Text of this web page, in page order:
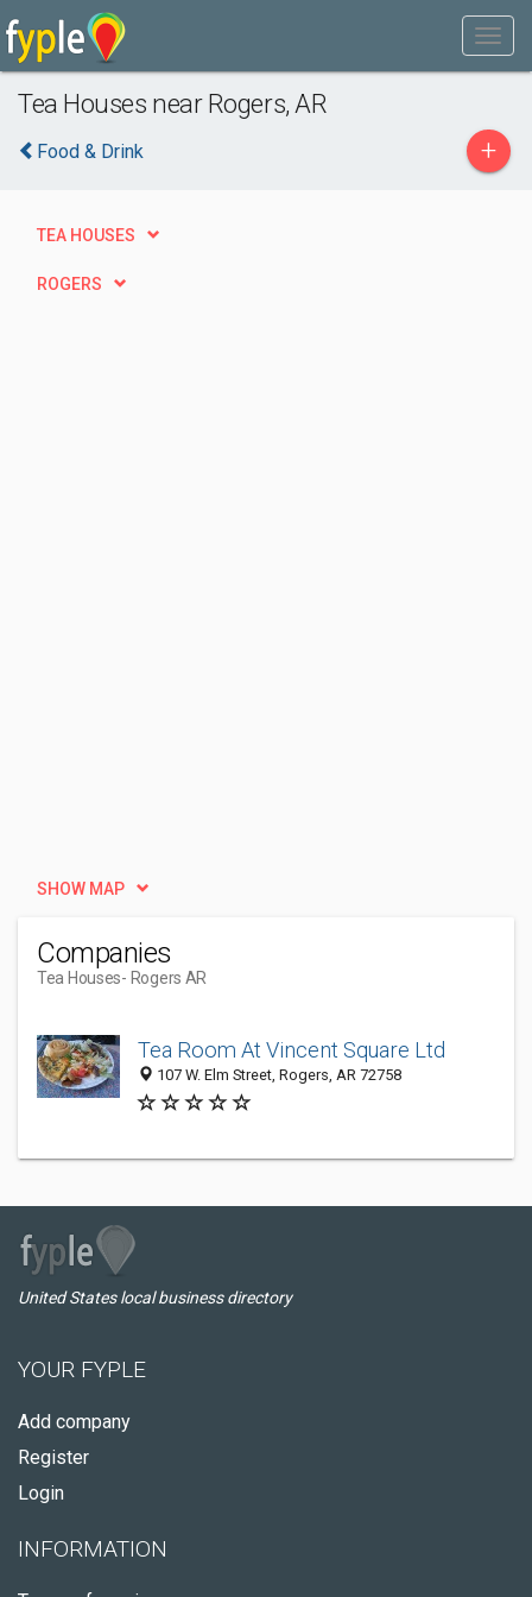
Tea Houses near Rogers, AR
Food & Drink +
TEA HOUSES
ROGERS
SHOW MAP
Companies
Tea Houses- Rogers AR
Tea Room At Vincent Square Ltd
107 W. Elm Street, Rogers, AR 72758
United States local business directory
YOUR FYPLE
Add company
Register
Login
INFORMATION